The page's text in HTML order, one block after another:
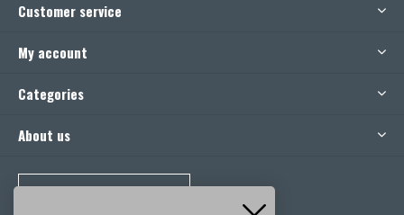
Customer service
My account
Categories
About us